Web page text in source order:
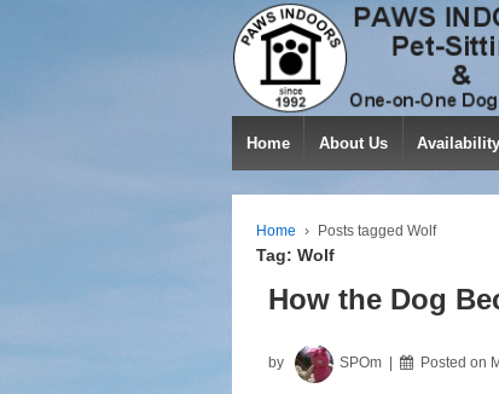
Home About Us Availability
Home › Posts tagged Wolf
Tag: Wolf
How the Dog
by SPOm Posted on